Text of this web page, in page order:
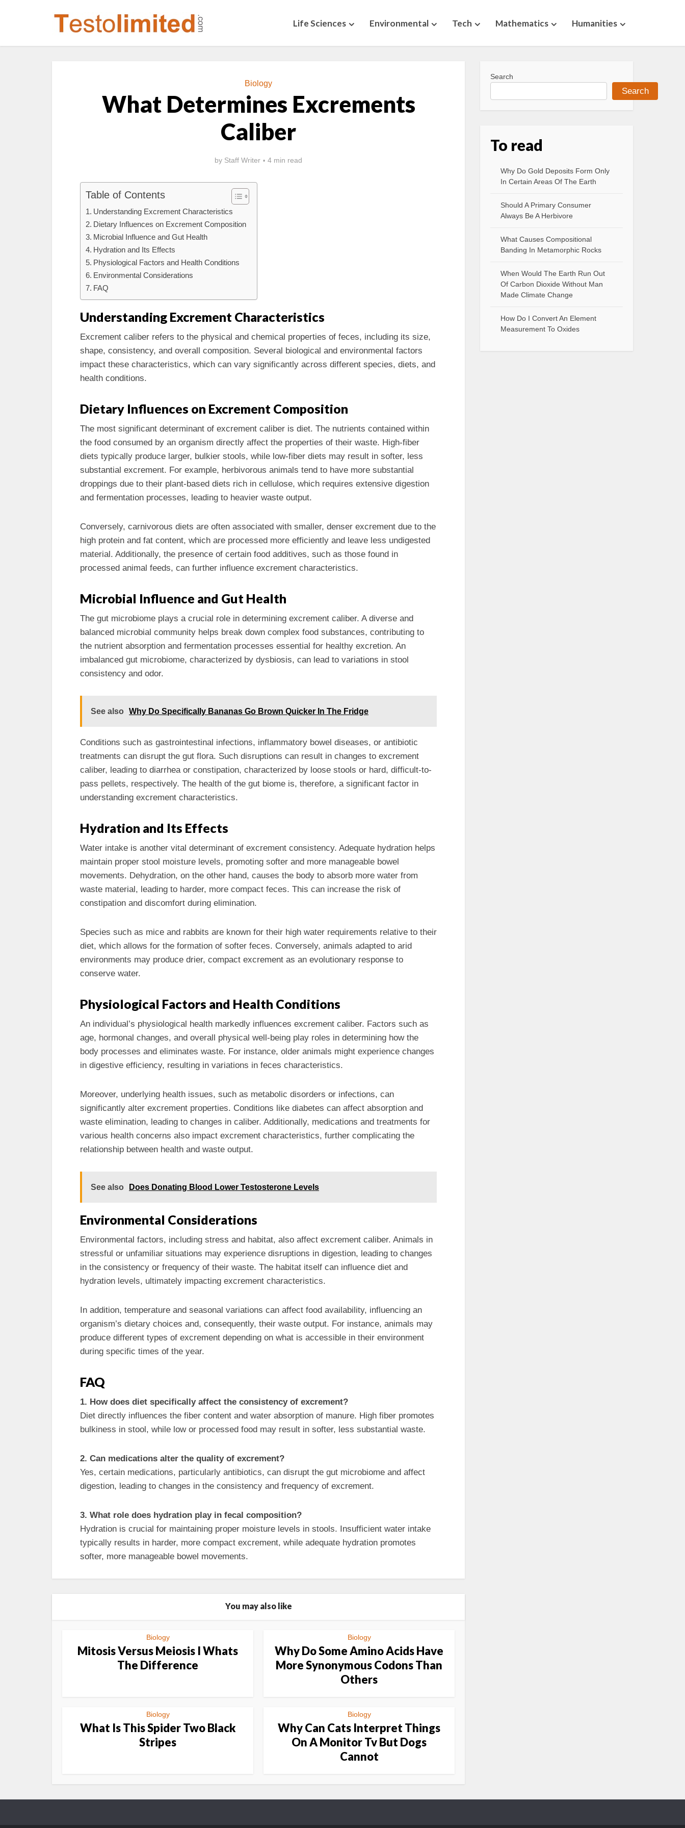
Life Sciences Environmental Tech Mathematics Humanities
Biology
What Determines Excrements
Caliber
by Staff Writer 4 min read
Table of Contents
Understanding Excrement Characteristics
Dietary Influences on Excrement Composition
Microbial Influence and Gut Health
Hydration and Its Effects
Physiological Factors and Health Conditions
Environmental Considerations
FAQ
Understanding Excrement Characteristics
Excrement caliber refers to the physical and chemical properties of feces, including its size,
shape, consistency, and overall composition. Several biological and environmental factors
impact these characteristics, which can vary significantly across different species, diets, and
health conditions.
Dietary Influences on Excrement Composition
The most significant determinant of excrement caliber is diet. The nutrients contained within
the food consumed by an organism directly affect the properties of their waste. High-fiber
diets typically produce larger, bulkier stools, while low-fiber diets may result in softer, less
substantial excrement. For example, herbivorous animals tend to have more substantial
droppings due to their plant-based diets rich in cellulose, which requires extensive digestion
and fermentation processes, leading to heavier waste output.
Conversely, carnivorous diets are often associated with smaller, denser excrement due to the
high protein and fat content, which are processed more efficiently and leave less undigested
material. Additionally, the presence of certain food additives, such as those found in
processed animal feeds, can further influence excrement characteristics.
Microbial Influence and Gut Health
The gut microbiome plays a crucial role in determining excrement caliber. A diverse and
balanced microbial community helps break down complex food substances, contributing to
the nutrient absorption and fermentation processes essential for healthy excretion. An
imbalanced gut microbiome, characterized by dysbiosis, can lead to variations in stool
consistency and odor.
See also Why Do Specifically Bananas Go Brown Quicker In The Fridge
Conditions such as gastrointestinal infections, inflammatory bowel diseases, or antibiotic
treatments can disrupt the gut flora. Such disruptions can result in changes to excrement
caliber, leading to diarrhea or constipation, characterized by loose stools or hard, difficult-to-
pass pellets, respectively. The health of the gut biome is, therefore, a significant factor in
understanding excrement characteristics.
Hydration and Its Effects
Water intake is another vital determinant of excrement consistency. Adequate hydration helps
maintain proper stool moisture levels, promoting softer and more manageable bowel
movements. Dehydration, on the other hand, causes the body to absorb more water from
waste material, leading to harder, more compact feces. This can increase the risk of
constipation and discomfort during elimination.
Species such as mice and rabbits are known for their high water requirements relative to their
diet, which allows for the formation of softer feces. Conversely, animals adapted to arid
environments may produce drier, compact excrement as an evolutionary response to
conserve water.
Physiological Factors and Health Conditions
An individual’s physiological health markedly influences excrement caliber. Factors such as
age, hormonal changes, and overall physical well-being play roles in determining how the
body processes and eliminates waste. For instance, older animals might experience changes
in digestive efficiency, resulting in variations in feces characteristics.
Moreover, underlying health issues, such as metabolic disorders or infections, can
significantly alter excrement properties. Conditions like diabetes can affect absorption and
waste elimination, leading to changes in caliber. Additionally, medications and treatments for
various health concerns also impact excrement characteristics, further complicating the
relationship between health and waste output.
See also Does Donating Blood Lower Testosterone Levels
Environmental Considerations
Environmental factors, including stress and habitat, also affect excrement caliber. Animals in
stressful or unfamiliar situations may experience disruptions in digestion, leading to changes
in the consistency or frequency of their waste. The habitat itself can influence diet and
hydration levels, ultimately impacting excrement characteristics.
In addition, temperature and seasonal variations can affect food availability, influencing an
organism’s dietary choices and, consequently, their waste output. For instance, animals may
produce different types of excrement depending on what is accessible in their environment
during specific times of the year.
FAQ
1. How does diet specifically affect the consistency of excrement?
Diet directly influences the fiber content and water absorption of manure. High fiber promotes
bulkiness in stool, while low or processed food may result in softer, less substantial waste.
2. Can medications alter the quality of excrement?
Yes, certain medications, particularly antibiotics, can disrupt the gut microbiome and affect
digestion, leading to changes in the consistency and frequency of excrement.
3. What role does hydration play in fecal composition?
Hydration is crucial for maintaining proper moisture levels in stools. Insufficient water intake
typically results in harder, more compact excrement, while adequate hydration promotes
softer, more manageable bowel movements.
You may also like
Biology
Mitosis Versus Meiosis I Whats
The Difference
Biology
Why Do Some Amino Acids Have
More Synonymous Codons Than
Others
Biology
What Is This Spider Two Black
Stripes
Biology
Why Can Cats Interpret Things
On A Monitor Tv But Dogs
Cannot
Search
Search
To read
Why Do Gold Deposits Form Only
In Certain Areas Of The Earth
Should A Primary Consumer
Always Be A Herbivore
What Causes Compositional
Banding In Metamorphic Rocks
When Would The Earth Run Out
Of Carbon Dioxide Without Man
Made Climate Change
How Do I Convert An Element
Measurement To Oxides